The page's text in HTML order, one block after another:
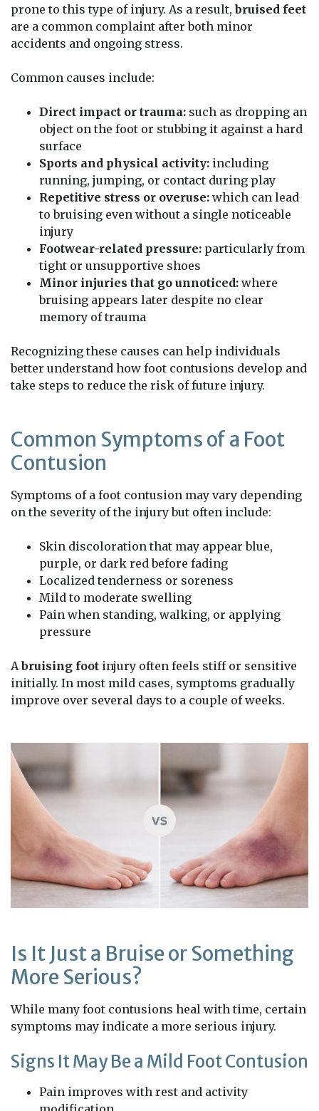
prone to this type of injury. As a result,bruised feet
are a common complaint after both minor
accidents and ongoing stress.
Common causes include:
Direct impact or trauma: such as dropping an
object on the foot or stubbing it against a hard
surface
Sports and physical activity: including
running, jumping, or contact during play
Repetitive stress or overuse: which can lead
to bruising even without a single noticeable
injury
Footwear-related pressure: particularly from
tight or unsupportive shoes
Minor injuries that go unnoticed: where
bruising appears later despite no clear
memory of trauma
Recognizing these causes can help individuals
better understand how foot contusions develop and
take steps to reduce the risk of future injury.
Common Symptoms of a Foot
Contusion
Symptoms of a foot contusion may vary depending
on the severity of the injury but often include:
Skin discoloration that may appear blue,
purple, or dark red before fading
Localized tenderness or soreness
Mild to moderate swelling
Pain when standing, walking, or applying
pressure
Abruising foot injury often feels stiff or sensitive
initially. In most mild cases, symptoms gradually
improve over several days to a couple of weeks.
Is It Just a Bruise or Something
More Serious?
While many foot contusions heal with time, certain
symptoms may indicate a more serious injury.
Signs It May Be a Mild Foot Contusion
Pain improves with rest and activity